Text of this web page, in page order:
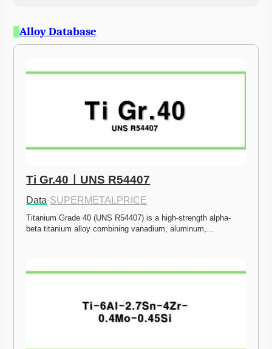
Alloy Database
Ti Gr.40ㅣUNS R54407
Data·SUPERMETALPRICE
Titanium Grade 40 (UNS R54407) is a high-strength alpha-
beta titanium alloy combining vanadium, aluminum,…